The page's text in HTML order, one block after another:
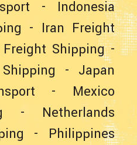
- Indonesia
- Iran Freight
Freight Shipping-
- Japan
- Mexico
- Netherlands
- Philippines